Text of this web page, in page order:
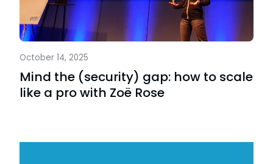
October 14, 2025
Mind the (security) gap: how to scale
like a pro with Zoë Rose